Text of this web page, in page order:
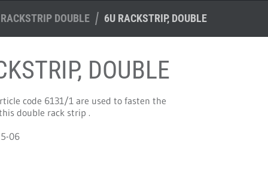
Français
RACKSTRIP DOUBLE 6U RACKSTRIP, DOUBLE
DOUBLE
code 6131/1 are used to fasten the
double rack strip .
06